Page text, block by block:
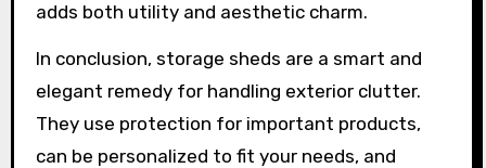
adds both utility and aesthetic charm.
In conclusion, storage sheds are a smart and
elegant remedy for handling exterior clutter.
They use protection for important products,
can be personalized to fit your needs, and